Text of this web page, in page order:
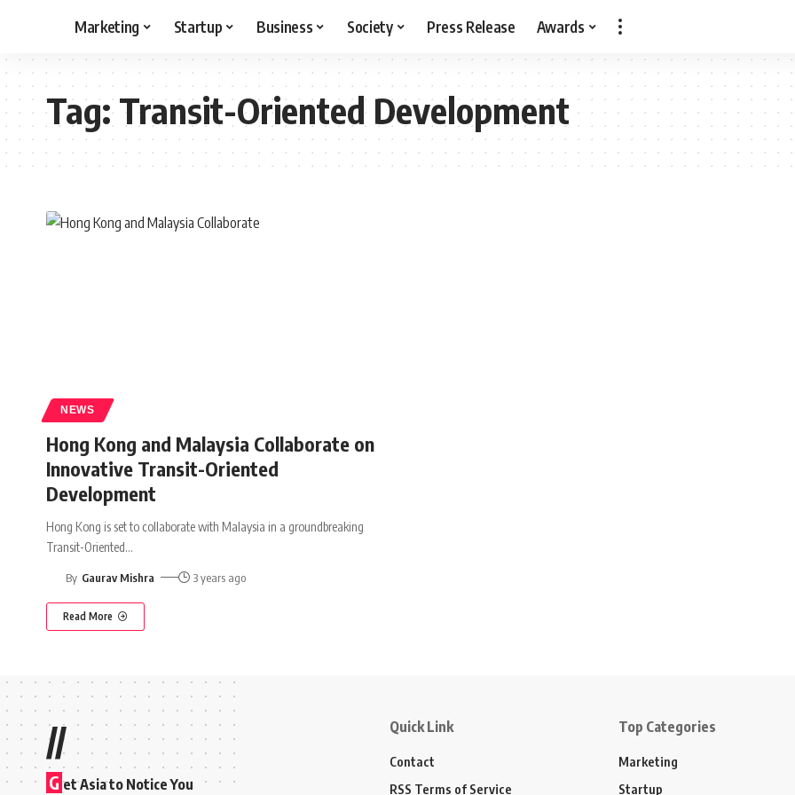
Marketing Startup Business Society Press Release Awards
Tag:Transit-Oriented Development
NEWS
Hong Kong and Malaysia Collaborate on
Innovative Transit-Oriented
Development
Hong Kong is set to collaborate with Malaysia in a groundbreaking
Transit-Oriented…
By Gaurav Mishra 3 years ago
Read More
//
G et Asia to Notice You
Quick Link
Contact
RSS Terms of Service
Top Categories
Marketing
Startup